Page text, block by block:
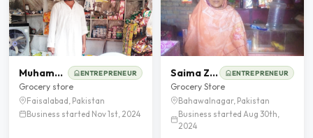
Muhammad Abdul Rehman ENTREPRENEUR
Grocery store
Faisalabad, Pakistan
Business started Nov 1st, 2024
Saima Zahoor ENTREPRENEUR
Grocery Store
Bahawalnagar, Pakistan
Business started Aug 30th,
2024